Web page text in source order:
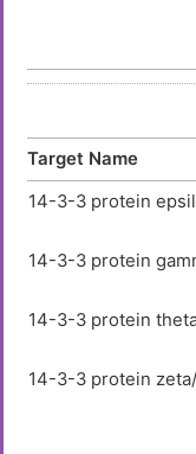
1-
1-
2',3'-cyclic-
2'-5'-oligoadenylate
Target Name
14-3-3 protein
14-3-3 protein
14-3-3 protein
14-3-3 protein
Activator of 90